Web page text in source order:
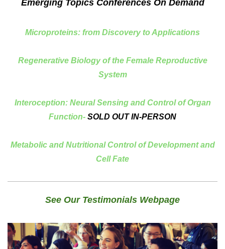
Emerging Topics Conferences On Demand
Microproteins: from Discovery to Applications
Regenerative Biology of the Female Reproductive
System
Interoception: Neural Sensing and Control of Organ
Function- SOLD OUT IN-PERSON
Metabolic and Nutritional Control of Development and
Cell Fate
See Our Testimonials Webpage